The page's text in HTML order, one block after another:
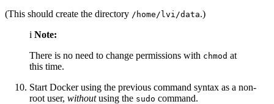
(This should create the directory /home/lvi/data.)
i Note:
There is no need to change permissions with chmod at
this time.
Start Docker using the previous command syntax as a non-
root user, withoutusing the sudo command.